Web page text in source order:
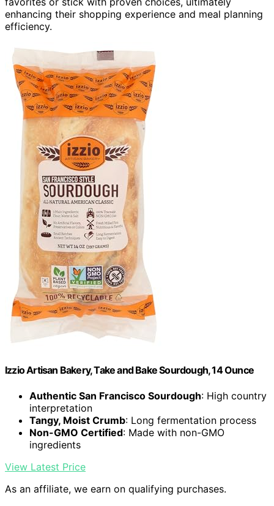
enhancing their shopping experience and meal planning
efficiency.
Izzio Artisan Bakery, Take and Bake Sourdough, 14 Ounce
Authentic San Francisco Sourdough: High country
interpretation
Tangy, Moist Crumb: Long fermentation process
Non-GMO Certified: Made with non-GMO
ingredients
View Latest Price
As an affiliate, we earn on qualifying purchases.